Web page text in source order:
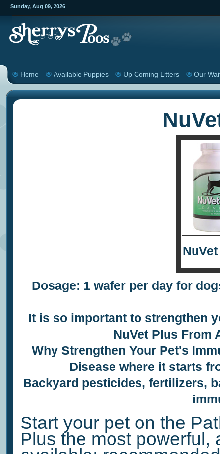
Sunday, Aug 09, 2026
Home Available Puppies Up Coming Litters Our
Dosage: 1 wafer per day for
It is so important to strengthen
NuVet Plus From
Why Strengthen Your Pet's
Disease where it starts
Backyard pesticides, fertilizers,
Start your pet on the
Plus the most powerful,